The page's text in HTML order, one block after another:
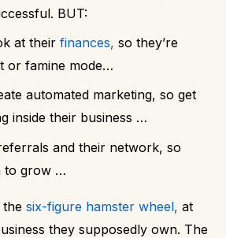
BUT:
at their finances, so they’re
or famine mode…
automated marketing, so get
inside their business …
and their network, so
to grow …
the six-figure hamster wheel, at
they supposedly own. The